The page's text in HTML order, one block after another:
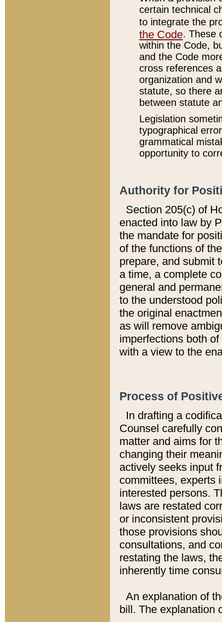
certain technical
to integrate the
the Code. These
within the Code,
and the Code
cross references
organization and
statute, so there
between statute
Legislation
typographical
grammatical
opportunity to
Authority for
Section 205(c) of
enacted into law by
the mandate for
of the functions of
prepare, and submit
a time, a complete
general and
to the understood
the original
as will remove
imperfections both
with a view to the
Process of
In drafting a
Counsel carefully
matter and aims for
changing their
actively seeks input
committees, experts
interested persons.
laws are restated
or inconsistent
those provisions
consultations, and
restating the laws,
inherently time
An explanation of
bill. The explanation